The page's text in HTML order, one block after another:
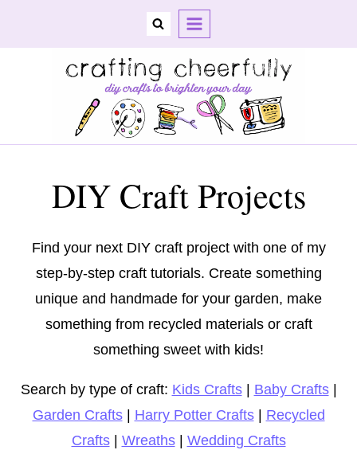
DIY Craft Projects
Find your next DIY craft project with one of my
step-by-step craft tutorials. Create something
unique and handmade for your garden, make
something from recycled materials or craft
something sweet with kids!
Search by type of craft: Kids Crafts| Baby Crafts|
Garden Crafts| Harry Potter Crafts| Recycled
Crafts| Wreaths| Wedding Crafts